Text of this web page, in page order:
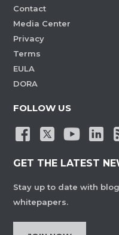
Contact
Media Center
Privacy
Terms
EULA
DORA
FOLLOW US
GET THE LATEST
Stay up to date with
whitepapers.